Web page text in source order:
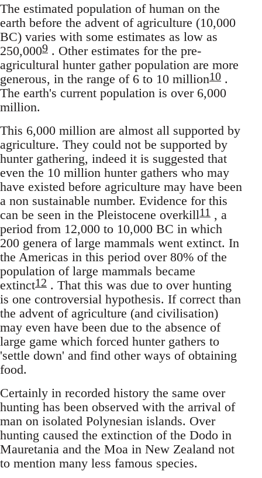
The estimated population of human on the
earth before the advent of agriculture (10,000
BC) varies with some estimates as low as
250,0009 . Other estimates for the pre-
agricultural hunter gather population are more
generous, in the range of 6 to 10 million10 .
The earth's current population is over 6,000
million.
This 6,000 million are almost all supported by
agriculture. They could not be supported by
hunter gathering, indeed it is suggested that
even the 10 million hunter gathers who may
have existed before agriculture may have been
a non sustainable number. Evidence for this
can be seen in the Pleistocene overkill11 , a
period from 12,000 to 10,000 BC in which
200 genera of large mammals went extinct. In
the Americas in this period over 80% of the
population of large mammals became
extinct12 . That this was due to over hunting
is one controversial hypothesis. If correct than
the advent of agriculture (and civilisation)
may even have been due to the absence of
large game which forced hunter gathers to
'settle down' and find other ways of obtaining
food.
Certainly in recorded history the same over
hunting has been observed with the arrival of
man on isolated Polynesian islands. Over
hunting caused the extinction of the Dodo in
Mauretania and the Moa in New Zealand not
to mention many less famous species.